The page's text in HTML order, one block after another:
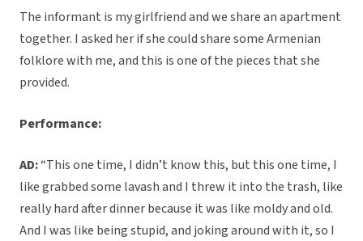
The informant is my girlfriend and we share an apartment
together. I asked her if she could share some Armenian
folklore with me, and this is one of the pieces that she
provided.
Performance:
AD:“This one time, I didn’t know this, but this one time, I
like grabbed some lavash and I threw it into the trash, like
really hard after dinner because it was like moldy and old.
And I was like being stupid, and joking around with it, so I